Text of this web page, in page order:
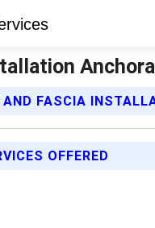
FASCIA
OFFERED